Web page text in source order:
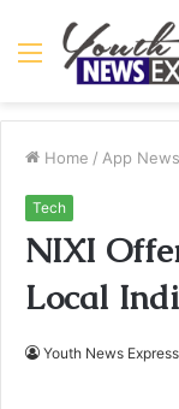
Menu
Home / App News
Tech
NIXI
Local
Youth News Express